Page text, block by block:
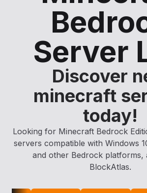
Server
Discover
minecraft
today!
Looking for Minecraft Bedrock
servers compatible with Windows
and other Bedrock platforms,
BlockAtlas.